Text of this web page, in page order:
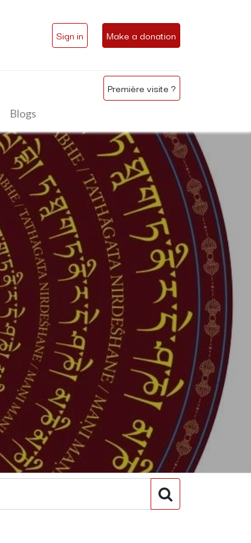
Sign in Make a donation
Première visite ?
Blogs